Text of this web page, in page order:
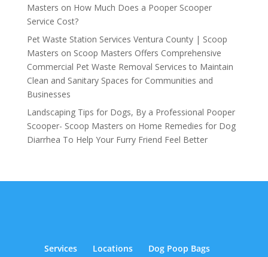
Masters on How Much Does a Pooper Scooper
Service Cost?
Pet Waste Station Services Ventura County | Scoop
Masters on Scoop Masters Offers Comprehensive
Commercial Pet Waste Removal Services to Maintain
Clean and Sanitary Spaces for Communities and
Businesses
Landscaping Tips for Dogs, By a Professional Pooper
Scooper- Scoop Masters on Home Remedies for Dog
Diarrhea To Help Your Furry Friend Feel Better
Services Locations
Dog Poop Bags